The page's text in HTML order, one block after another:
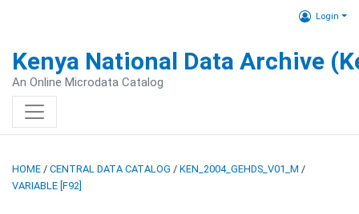
Login
Kenya National Data Archive
An Online Microdata Catalog
HOME / CENTRAL DATA CATALOG / KEN_2004_GEHDS_V01_M /
VARIABLE [F92]